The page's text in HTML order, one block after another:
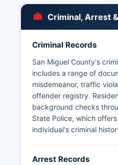
department, though law
may redact certain
related to ongoing
Tribal law enforcement
pueblos and tribal lands
Miguel County, including
primary jurisdiction there
New Mexico State Police
jurisdiction over state
Criminal, Arrest
Criminal Records
San Miguel County's
includes a range of
misdemeanor, traffic
offender registry.
background checks
State Police, which
individual's criminal
Arrest Records